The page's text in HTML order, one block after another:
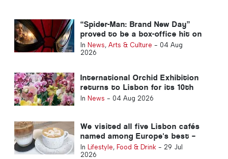
“Spider-Man: Brand New Day”
proved to be a box-office hit on
its opening weekend in Portugal
In News, Arts & Culture - 04 Aug
2026
International Orchid Exhibition
returns to Lisbon for its 10th
edition
In News - 04 Aug 2026
We visited all five Lisbon cafés
named among Europe's best –
here's what to expect
In Lifestyle, Food & Drink - 29 Jul
2026